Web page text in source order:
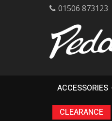
01506 873123
ACCESSORIES
CLEARANCE